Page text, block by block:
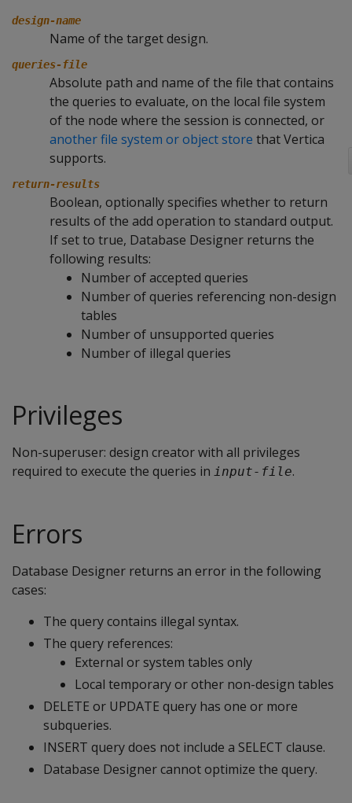
design-name
Name of the target design.
queries-file
Absolute path and name of the file that contains
the queries to evaluate, on the local file system
of the node where the session is connected, or
another file system or object store that Vertica
supports.
return-results
Boolean, optionally specifies whether to return
results of the add operation to standard output.
If set to true, Database Designer returns the
following results:
Number of accepted queries
Number of queries referencing non-design
tables
Number of unsupported queries
Number of illegal queries
Privileges
Non-superuser: design creator with all privileges
required to execute the queries in input-file.
Errors
Database Designer returns an error in the following
cases:
The query contains illegal syntax.
The query references:
External or system tables only
Local temporary or other non-design tables
DELETE or UPDATE query has one or more
subqueries.
INSERT query does not include a SELECT clause.
Database Designer cannot optimize the query.